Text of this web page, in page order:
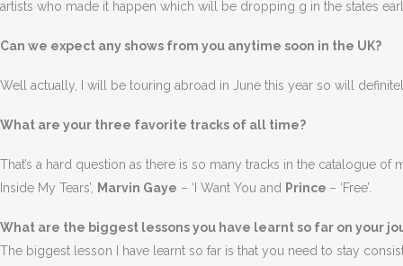
artists who made it happen which will be dropping g in the states
Can we expect any shows from you anytime soon in the UK?
Well actually, I will be touring abroad in June this year so will
What are your three favorite tracks of all time?
That’s a hard question as there is so many tracks in the catalogue
Inside My Tears’,
Marvin Gaye – ‘I Want You and Prince – ‘Free’.
What are the biggest lessons you have learnt so far on your
The biggest lesson I have learnt so far is that you need to stay